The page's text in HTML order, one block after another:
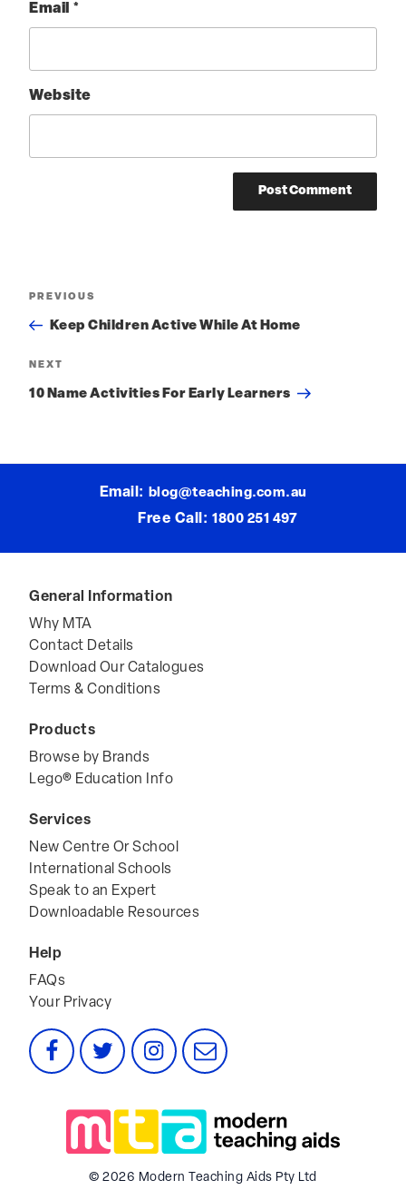
Email *
Website
Post
navigation
Previous
Post
PREVIOUS
Keep Children Active While At Home
Next
Post
NEXT
10 Name Activities For Early Learners
Email: blog@teaching.com.au
Free Call: 1800 251 497
General Information
Why MTA
Contact Details
Download Our Catalogues
Terms & Conditions
Products
Browse by Brands
Lego® Education Info
Services
New Centre Or School
International Schools
Speak to an Expert
Downloadable Resources
Help
FAQs
Your Privacy
FacebookTwitter InstagramEmail
© 2026 Modern Teaching Aids Pty Ltd